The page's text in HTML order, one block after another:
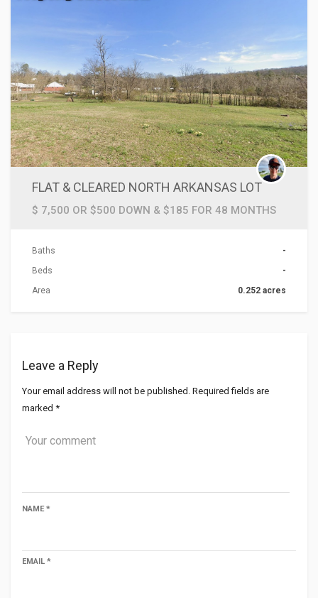
FLAT & CLEARED NORTH ARKANSAS LOT
$ 7,500 OR $500 DOWN & $185 FOR 48 MONTHS
Baths
-
Beds
-
Area
0.252 acres
Leave a Reply
Your email address will not be published. Required fields are
marked *
NAME*
EMAIL *